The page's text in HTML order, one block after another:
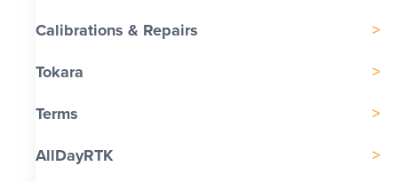
Calibrations & Repairs
Tokara
Terms
AllDayRTK